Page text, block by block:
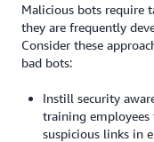
Malicious bots require
they are frequently
Consider these
bad bots:
Instill security
training
suspicious links in